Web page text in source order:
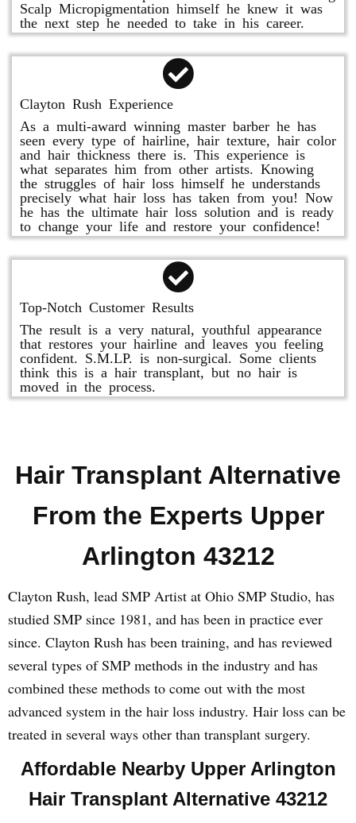
Scalp Micropigmentation himself he knew it was
the next step he needed to take in his career.
Clayton Rush Experience
As a multi-award winning master barber he has
seen every type of hairline, hair texture, hair color
and hair thickness there is. This experience is
what separates him from other artists. Knowing
the struggles of hair loss himself he understands
precisely what hair loss has taken from you! Now
he has the ultimate hair loss solution and is ready
to change your life and restore your confidence!
Top-Notch Customer Results
The result is a very natural, youthful appearance
that restores your hairline and leaves you feeling
confident. S.M.LP. is non-surgical. Some clients
think this is a hair transplant, but no hair is
moved in the process.
Hair Transplant Alternative
From the Experts Upper
Arlington 43212
Clayton Rush, lead SMP Artist at Ohio SMP Studio, has
studied SMP since 1981, and has been in practice ever
since. Clayton Rush has been training, and has reviewed
several types of SMP methods in the industry and has
combined these methods to come out with the most
advanced system in the hair loss industry. Hair loss can be
treated in several ways other than transplant surgery.
Affordable Nearby Upper Arlington
Hair Transplant Alternative 43212